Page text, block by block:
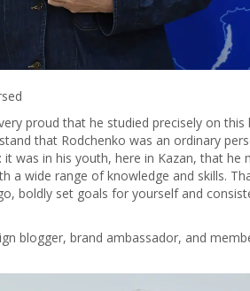
proud that he studied precisely on this
that Rodchenko was an ordinary
was in his youth, here in Kazan, that he
a wide range of knowledge and skills.
boldly set goals for yourself and
blogger, brand ambassador, and